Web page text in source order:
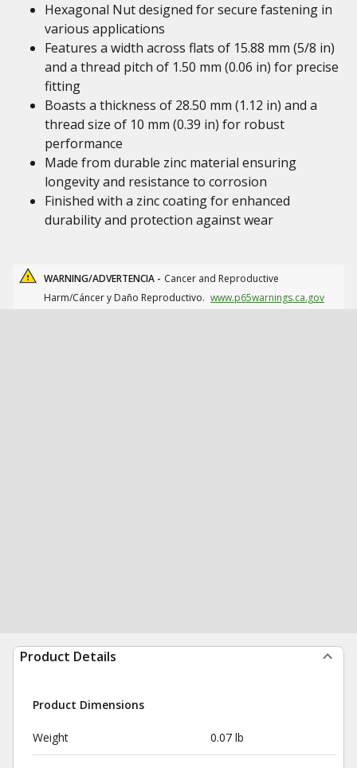
Hexagonal Nut designed for secure fastening in
various applications
Features a width across flats of 15.88 mm (5/8 in)
and a thread pitch of 1.50 mm (0.06 in) for precise
fitting
Boasts a thickness of 28.50 mm (1.12 in) and a
thread size of 10 mm (0.39 in) for robust
performance
Made from durable zinc material ensuring
longevity and resistance to corrosion
Finished with a zinc coating for enhanced
durability and protection against wear
WARNING/ADVERTENCIA - Cancer and Reproductive
Harm/Cáncer y Daño Reproductivo. www.p65warnings.ca.gov
Product Details
Product Dimensions
Weight 0.07 lb